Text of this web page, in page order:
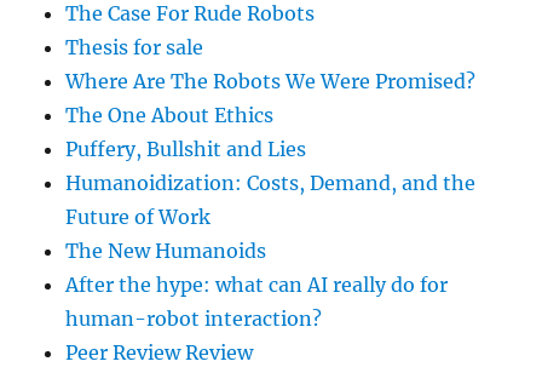
The Case For Rude Robots
Thesis for sale
Where Are The Robots We Were Promised?
The One About Ethics
Puffery, Bullshit and Lies
Humanoidization: Costs, Demand, and the
Future of Work
The New Humanoids
After the hype: what can AI really do for
human-robot interaction?
Peer Review Review